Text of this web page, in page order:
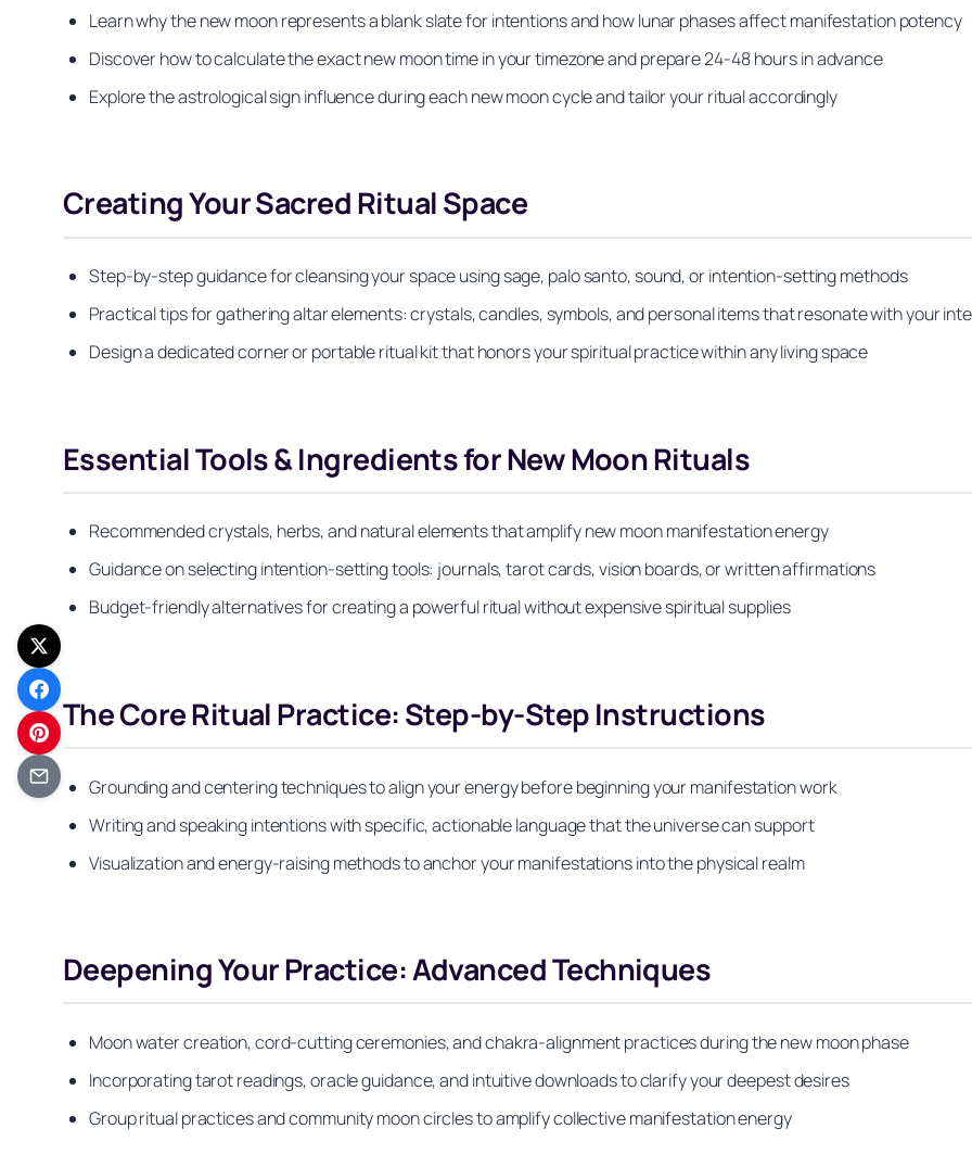
Learn why the new moon represents a blank slate for intentions and how lunar phases affect manifestation potency
Discover how to calculate the exact new moon time in your timezone and prepare 24-48 hours in advance
Explore the astrological sign influence during each new moon cycle and tailor your ritual accordingly
Creating Your Sacred Ritual Space
Step-by-step guidance for cleansing your space using sage, palo santo, sound, or intention-setting methods
Practical tips for gathering altar elements: crystals, candles, symbols, and personal items that resonate with your
Design a dedicated corner or portable ritual kit that honors your spiritual practice within any living space
Essential Tools & Ingredients for New Moon Rituals
Recommended crystals, herbs, and natural elements that amplify new moon manifestation energy
Guidance on selecting intention-setting tools: journals, tarot cards, vision boards, or written affirmations
Budget-friendly alternatives for creating a powerful ritual without expensive spiritual supplies
The Core Ritual Practice: Step-by-Step Instructions
Grounding and centering techniques to align your energy before beginning your manifestation work
Writing and speaking intentions with specific, actionable language that the universe can support
Visualization and energy-raising methods to anchor your manifestations into the physical realm
Deepening Your Practice: Advanced Techniques
Moon water creation, cord-cutting ceremonies, and chakra-alignment practices during the new moon phase
Incorporating tarot readings, oracle guidance, and intuitive downloads to clarify your deepest desires
Group ritual practices and community moon circles to amplify collective manifestation energy